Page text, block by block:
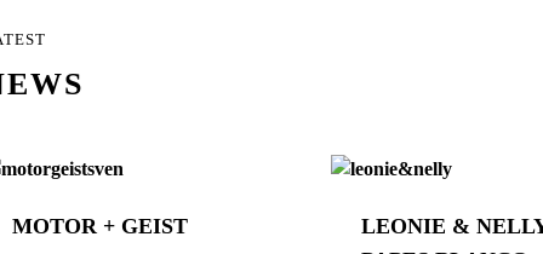
MOTOR + GEIST
LEONIE &